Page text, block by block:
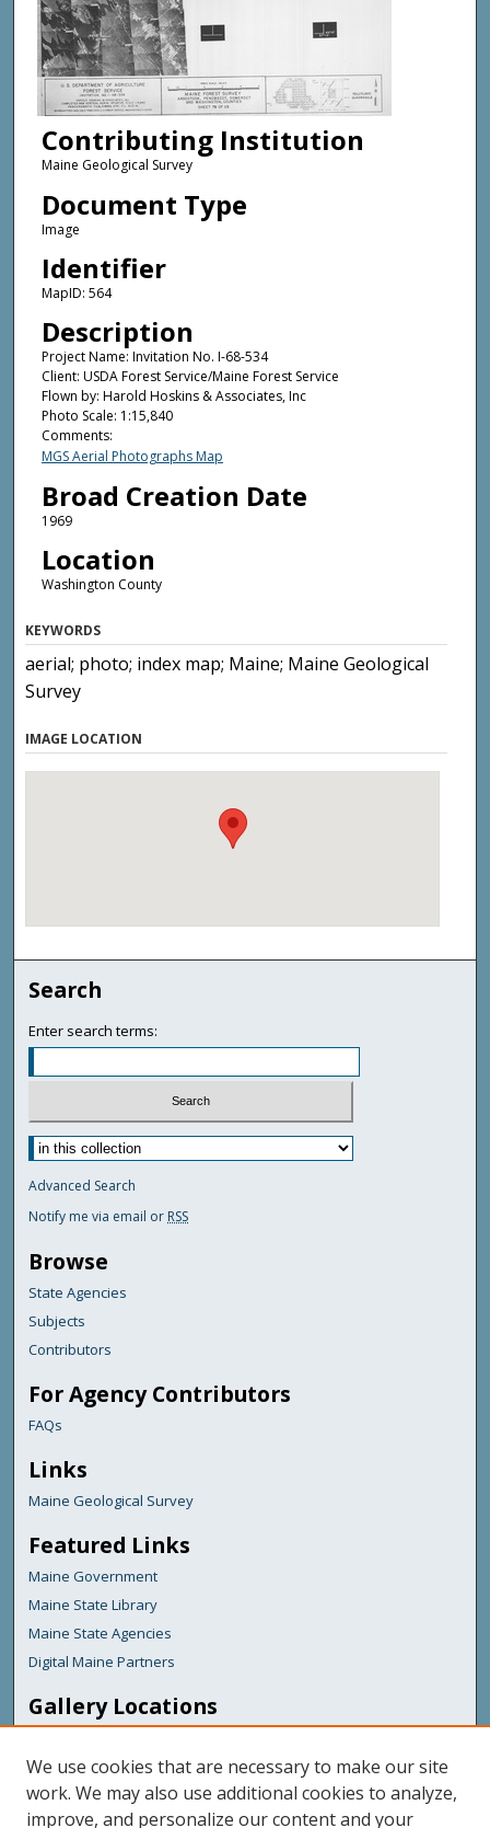
Contributing Institution
Maine Geological Survey
Document Type
Image
Identifier
MapID: 564
Description
Project Name: Invitation No. I-68-534
Client: USDA Forest Service/Maine Forest Service
Flown by: Harold Hoskins & Associates, Inc
Photo Scale: 1:15,840
Comments:
MGS Aerial Photographs Map
Broad Creation Date
1969
Location
Washington County
KEYWORDS
aerial; photo; index map; Maine; Maine Geological
Survey
IMAGE LOCATION
Search
Enter search terms:
Advanced Search
Notify me via email or RSS
Browse
State Agencies
Subjects
Contributors
For Agency Contributors
FAQs
Links
Maine Geological Survey
Featured Links
Maine Government
Maine State Library
Maine State Agencies
Digital Maine Partners
Gallery Locations
We use cookies that are necessary to make our site
work. We may also use additional cookies to analyze,
improve, and personalize our content and your